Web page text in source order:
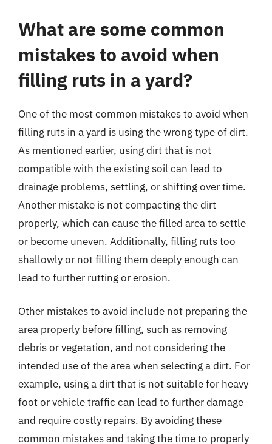
What are some common
mistakes to avoid when
filling ruts in a yard?
One of the most common mistakes to avoid when
filling ruts in a yard is using the wrong type of dirt.
As mentioned earlier, using dirt that is not
compatible with the existing soil can lead to
drainage problems, settling, or shifting over time.
Another mistake is not compacting the dirt
properly, which can cause the filled area to settle
or become uneven. Additionally, filling ruts too
shallowly or not filling them deeply enough can
lead to further rutting or erosion.
Other mistakes to avoid include not preparing the
area properly before filling, such as removing
debris or vegetation, and not considering the
intended use of the area when selecting a dirt. For
example, using a dirt that is not suitable for heavy
foot or vehicle traffic can lead to further damage
and require costly repairs. By avoiding these
common mistakes and taking the time to properly